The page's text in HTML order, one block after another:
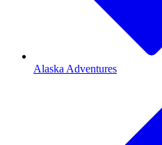
Alaska Adventures